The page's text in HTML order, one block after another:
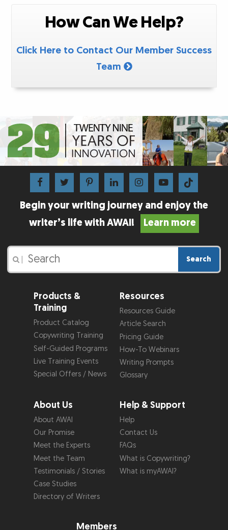
How Can We Help?
Click Here to Contact Our Member Success
Team
Begin your writing journey and enjoy the
writer’s life with AWAI!
Learn more
Search
Products &
Training
Product Catalog
Copywriting Training
Self-Guided Programs
Live Training Events
Special Offers / News
Resources
Resources Guide
Article Search
Pricing Guide
How-To Webinars
Writing Prompts
Glossary
About Us
About AWAI
Our Promise
Meet the Experts
Meet the Team
Testimonials / Stories
Case Studies
Directory of Writers
Help & Support
Help
Contact Us
FAQs
What is Copywriting?
What is myAWAI?
Members